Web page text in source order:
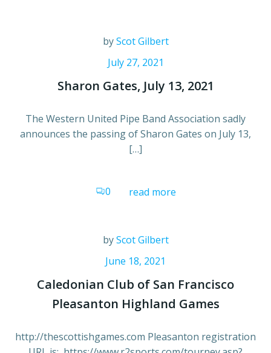
byScot Gilbert
July 27, 2021
Sharon Gates, July 13, 2021
The Western United Pipe Band Association sadly
announces the passing of Sharon Gates on July 13,
[…]
0 read more
byScot Gilbert
June 18, 2021
Caledonian Club of San Francisco
Pleasanton Highland Games
http://thescottishgames.com Pleasanton registration